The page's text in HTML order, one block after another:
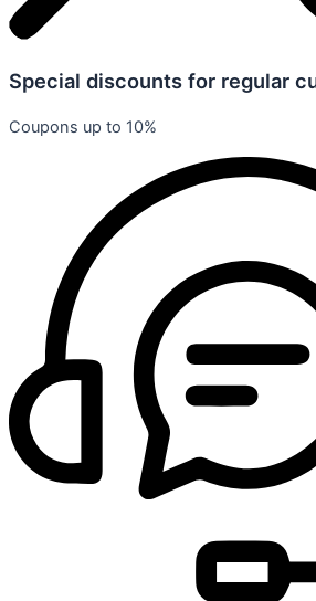
Special discounts for regular
Coupons up to 10%